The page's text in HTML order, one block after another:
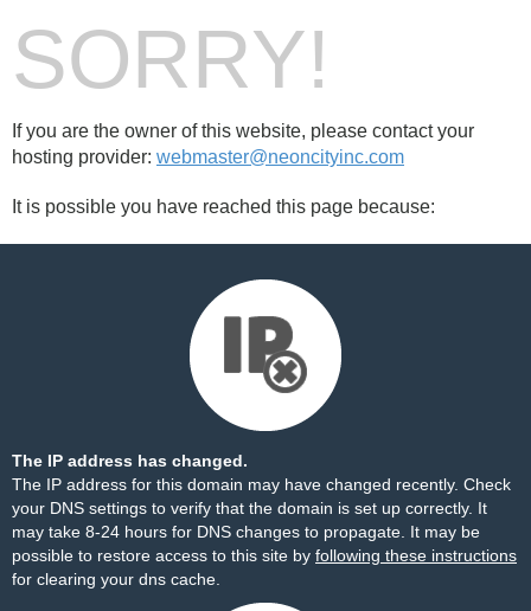
SORRY!
If you are the owner of this website, please contact your
hosting provider: webmaster@neoncityinc.com
It is possible you have reached this page because:
The IP address has changed.
The IP address for this domain may have changed recently. Check
your DNS settings to verify that the domain is set up correctly. It
may take 8-24 hours for DNS changes to propagate. It may be
possible to restore access to this site by following these instructions
for clearing your dns cache.